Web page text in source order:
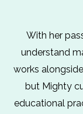
With her
understand
works
but Mighty
educational